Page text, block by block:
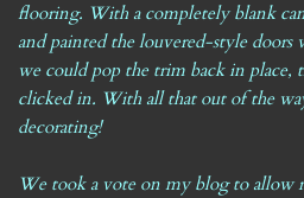
flooring. With a completely blank
and painted the louvered-style doors
we could pop the trim back in place,
clicked in. With all that out of the
decorating!
We took a vote on my blogto allow